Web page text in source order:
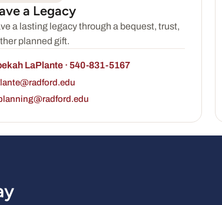
a Legacy
a lasting legacy through a bequest, trust,
planned gift.
LaPlante · 540-831-5167